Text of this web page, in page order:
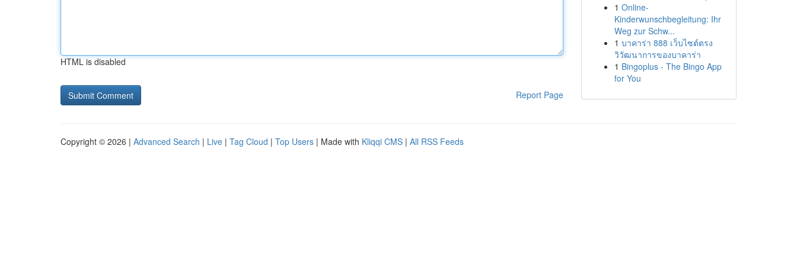
HTML is disabled
Report Page
1 Online-
Kinderwunschbegleitung: Ihr
Weg zur Schw...
1 บาคาร่า 888 เว็บไซต์ตรง
วิวัฒนาการของบาคาร่า
1 Bingoplus - The Bingo App
for You
Copyright © 2026 | Advanced Search | Live | Tag Cloud | Top Users | Made with Kliqqi CMS | All RSS Feeds